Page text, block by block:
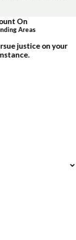
On
Areas
justice on your